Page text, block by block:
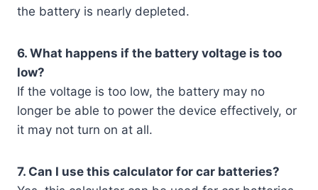
the battery is nearly depleted.
6. What happens if the battery voltage is too
low?
If the voltage is too low, the battery may no
longer be able to power the device effectively, or
it may not turn on at all.
7. Can I use this calculator for car batteries?